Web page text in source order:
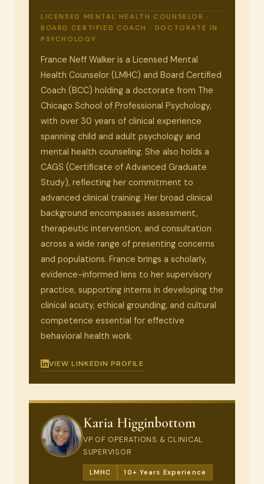
LICENSED MENTAL HEALTH COUNSELOR ·
BOARD CERTIFIED COACH · DOCTORATE IN
PSYCHOLOGY
France Neff Walker is a Licensed Mental
Health Counselor (LMHC) and Board Certified
Coach (BCC) holding a doctorate from The
Chicago School of Professional Psychology,
with over 30 years of clinical experience
spanning child and adult psychology and
mental health counseling. She also holds a
CAGS (Certificate of Advanced Graduate
Study), reflecting her commitment to
advanced clinical training. Her broad clinical
background encompasses assessment,
therapeutic intervention, and consultation
across a wide range of presenting concerns
and populations. France brings a scholarly,
evidence-informed lens to her supervisory
practice, supporting interns in developing the
clinical acuity, ethical grounding, and cultural
competence essential for effective
behavioral health work.
VIEW LINKEDIN PROFILE
Karia Higginbottom
VP OF OPERATIONS & CLINICAL
SUPERVISOR
LMHC 10+ Years Experience